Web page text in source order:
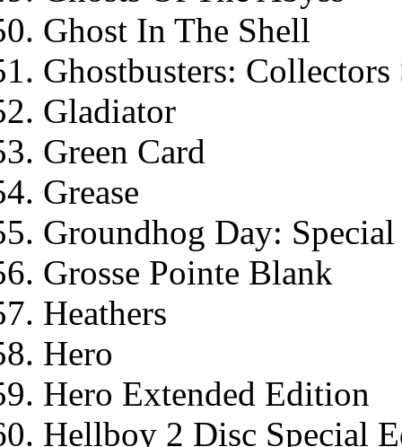
Ghost In The Shell
Ghostbusters: Collectors
Gladiator
Green Card
Grease
Groundhog Day:
Grosse Pointe Blank
Heathers
Hero
Hero Extended Edition
Hellboy 2 Disc Special